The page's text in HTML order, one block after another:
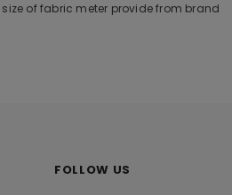
of fabric meter provide from brand
FOLLOW US